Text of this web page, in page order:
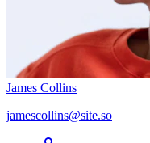
James Collins
jamescollins@site.so